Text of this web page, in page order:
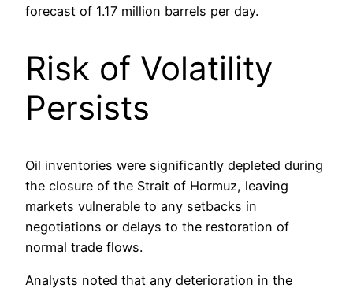
forecast of 1.17 million barrels per day.
Risk of Volatility
Persists
Oil inventories were significantly depleted during
the closure of the Strait of Hormuz, leaving
markets vulnerable to any setbacks in
negotiations or delays to the restoration of
normal trade flows.
Analysts noted that any deterioration in the